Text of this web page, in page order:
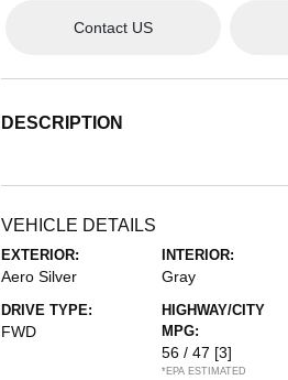
Contact US
DESCRIPTION
VEHICLE DETAILS
EXTERIOR:
Aero Silver
INTERIOR:
Gray
DRIVE TYPE:
FWD
HIGHWAY/CITY
MPG:
56 / 47 [3]
*EPA ESTIMATED